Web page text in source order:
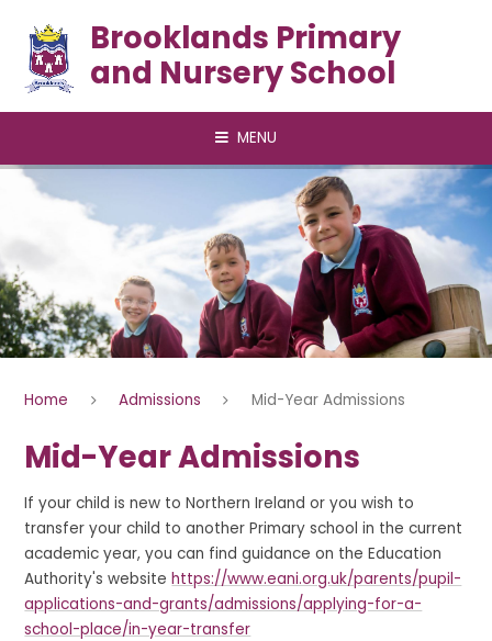
Brooklands Primary
and Nursery School
MENU
Home Admissions Mid-Year Admissions
Mid-Year Admissions
If your child is new to Northern Ireland or you wish to
transfer your child to another Primary school in the current
academic year, you can find guidance on the Education
Authority's websitehttps://www.eani.org.uk/parents/pupil-
applications-and-grants/admissions/applying-for-a-
school-place/in-year-transfer